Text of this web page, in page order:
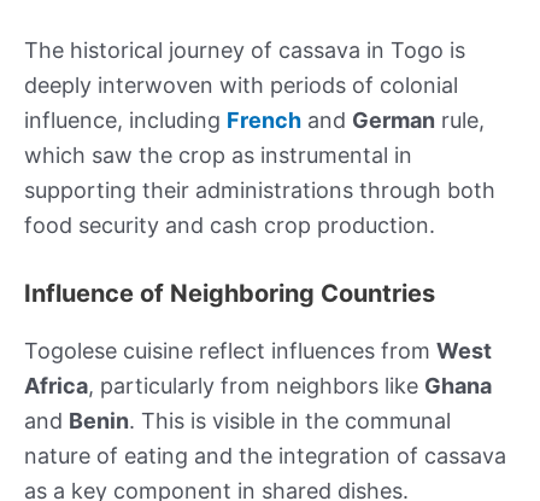
The historical journey of cassava in Togo is
deeply interwoven with periods of colonial
influence, including French and German rule,
which saw the crop as instrumental in
supporting their administrations through both
food security and cash crop production.
Influence of Neighboring Countries
Togolese cuisine reflect influences from West
Africa, particularly from neighbors like Ghana
and Benin. This is visible in the communal
nature of eating and the integration of cassava
as a key component in shared dishes.